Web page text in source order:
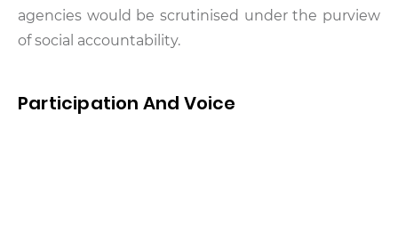
agencies would be scrutinised under the purview
of social accountability.
Participation And Voice